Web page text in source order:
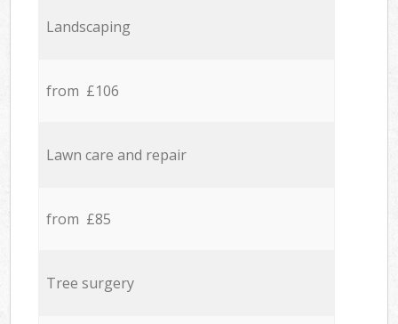
Landscaping
from £106
Lawn care and repair
from £85
Tree surgery